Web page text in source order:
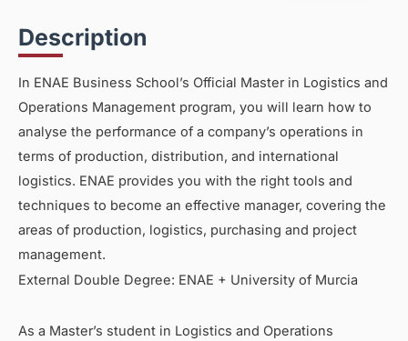
Description
In ENAE Business School’s Official Master in Logistics and
Operations Management program, you will learn how to
analyse the performance of a company’s operations in
terms of production, distribution, and international
logistics. ENAE provides you with the right tools and
techniques to become an effective manager, covering the
areas of production, logistics, purchasing and project
management.
External Double Degree: ENAE + University of Murcia
As a Master’s student in Logistics and Operations